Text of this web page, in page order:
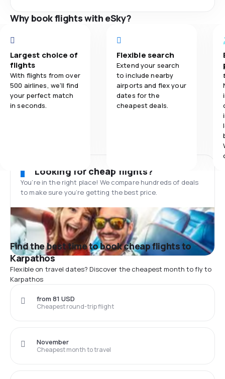
Why book flights with eSky?
Largest choice of
flights
With flights from over
500 airlines, we'll find
your perfect match
in seconds.
Flexible search
Extend your search
to include nearby
airports and flex your
dates for the
cheapest deals.
Looking for cheap flights?
You’re in the right place! We compare hundreds of deals
to make sure you’re getting the best price.
Find the best time to book cheap flights to
Karpathos
Flexible on travel dates? Discover the cheapest month to fly to
Karpathos
Cheapest round-trip flight
from 81 USD
Cheapest month to travel
November